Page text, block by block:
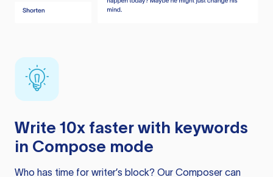
Write 10x faster with keywords
in Compose mode
Who has time for writer’s block? Our Composer can